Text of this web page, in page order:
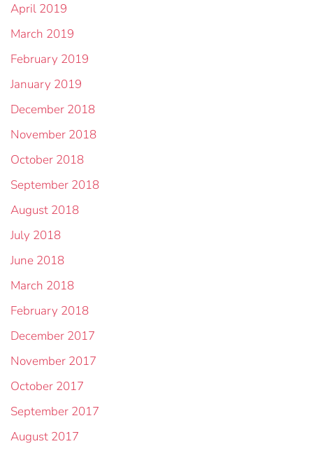
April 2019
March 2019
February 2019
January 2019
December 2018
November 2018
October 2018
September 2018
August 2018
July 2018
June 2018
March 2018
February 2018
December 2017
November 2017
October 2017
September 2017
August 2017